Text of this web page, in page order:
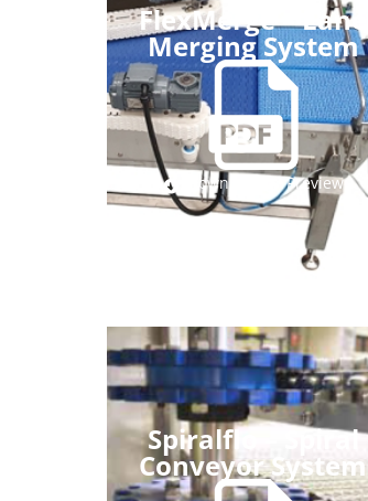
FlexMerge – Lane
Merging System
Download Preview
Spiralflo – Spiral
Conveyor System